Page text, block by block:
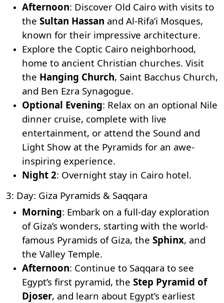
Afternoon: Discover Old Cairo with visits to
the Sultan Hassan and Al-Rifa’i Mosques,
known for their impressive architecture.
Explore the Coptic Cairo neighborhood,
home to ancient Christian churches. Visit
the Hanging Church, Saint Bacchus Church,
and Ben Ezra Synagogue.
Optional Evening: Relax on an optional Nile
dinner cruise, complete with live
entertainment, or attend the Sound and
Light Show at the Pyramids for an awe-
inspiring experience.
Night 2: Overnight stay in Cairo hotel.
3: Day: Giza Pyramids & Saqqara
Morning: Embark on a full-day exploration
of Giza’s wonders, starting with the world-
famous Pyramids of Giza, the Sphinx, and
the Valley Temple.
Afternoon: Continue to Saqqara to see
Egypt’s first pyramid, the Step Pyramid of
Djoser, and learn about Egypt’s earliest